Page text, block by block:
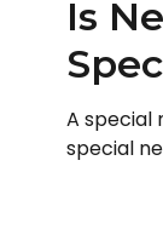
Is
A special
special